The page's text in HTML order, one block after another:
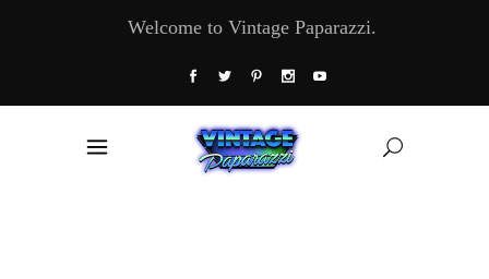
Welcome to Vintage Paparazzi.